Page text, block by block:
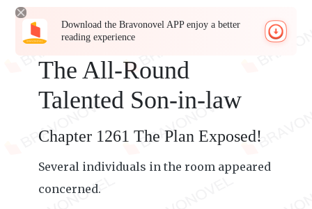
Download the Bravonovel APP enjoy a better
reading experience
The All-Round
Talented Son-in-law
Chapter 1261 The Plan Exposed!
Several individuals in the room appeared
concerned.